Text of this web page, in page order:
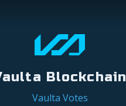
Blockchain
Vaulta Votes